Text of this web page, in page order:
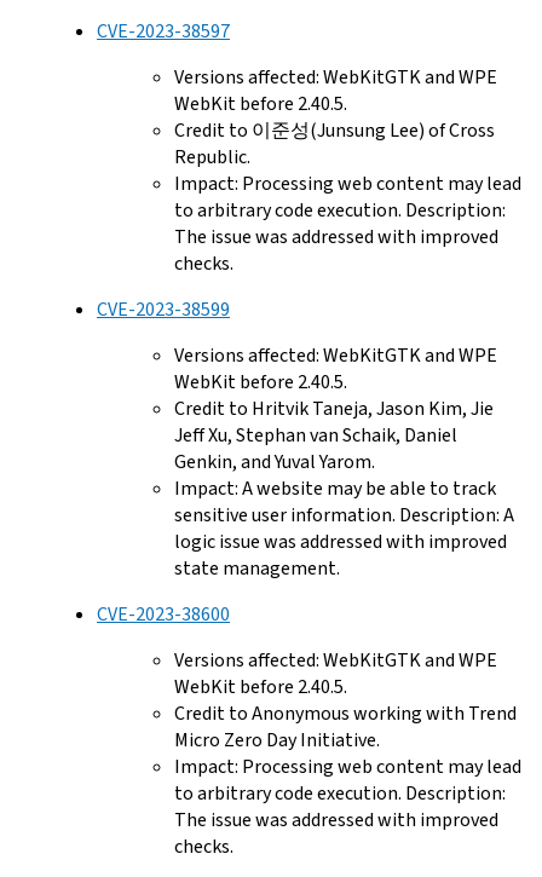
CVE-2023-38597
Versions affected: WebKitGTK and WPE
WebKit before 2.40.5.
Credit to 이준성(Junsung Lee) of Cross
Republic.
Impact: Processing web content may lead
to arbitrary code execution. Description:
The issue was addressed with improved
checks.
CVE-2023-38599
Versions affected: WebKitGTK and WPE
WebKit before 2.40.5.
Credit to Hritvik Taneja, Jason Kim, Jie
Jeff Xu, Stephan van Schaik, Daniel
Genkin, and Yuval Yarom.
Impact: A website may be able to track
sensitive user information. Description: A
logic issue was addressed with improved
state management.
CVE-2023-38600
Versions affected: WebKitGTK and WPE
WebKit before 2.40.5.
Credit to Anonymous working with Trend
Micro Zero Day Initiative.
Impact: Processing web content may lead
to arbitrary code execution. Description:
The issue was addressed with improved
checks.